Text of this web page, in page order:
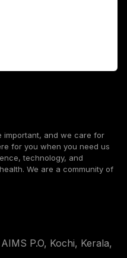
important, and we care for
for you when you need us
technology, and
We are a community of
P.O, Kochi, Kerala,